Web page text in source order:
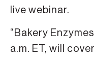
live webinar.
“Bakery
a.m. ET, will